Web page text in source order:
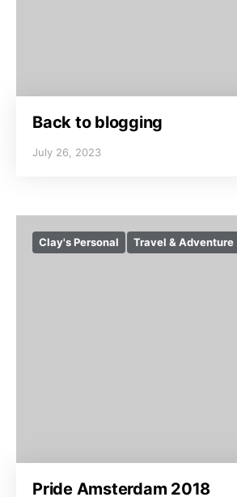
Back to blogging
July 26, 2023
Clay's Personal Travel & Adventure
Pride Amsterdam 2018